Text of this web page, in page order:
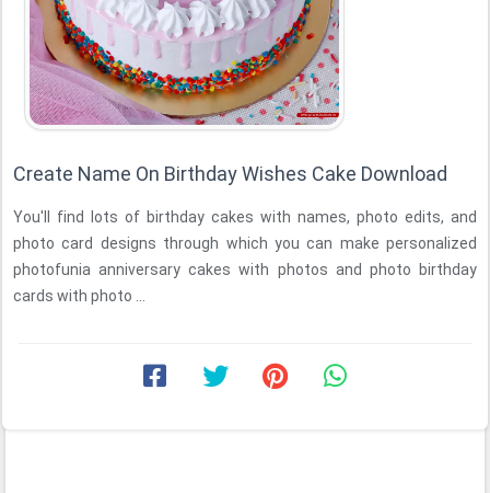
Create Name On Birthday Wishes Cake Download
You'll find lots of birthday cakes with names, photo edits, and
photo card designs through which you can make personalized
photofunia anniversary cakes with photos and photo birthday
cards with photo ...